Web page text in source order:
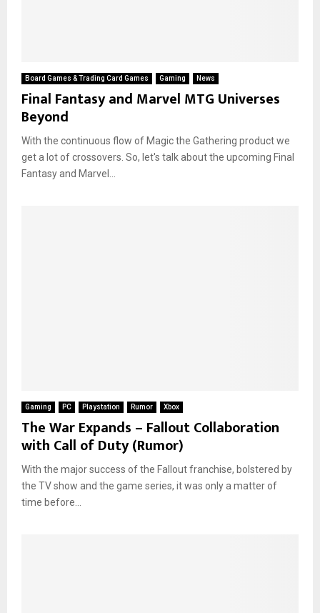
Board Games & Trading Card Games Gaming News
Final Fantasy and Marvel MTG Universes
Beyond
With the continuous flow of Magic the Gathering product we
get a lot of crossovers. So, let's talk about the upcoming Final
Fantasy and Marvel...
Gaming PC Playstation Rumor Xbox
The War Expands – Fallout Collaboration
with Call of Duty (Rumor)
With the major success of the Fallout franchise, bolstered by
the TV show and the game series, it was only a matter of
time before...